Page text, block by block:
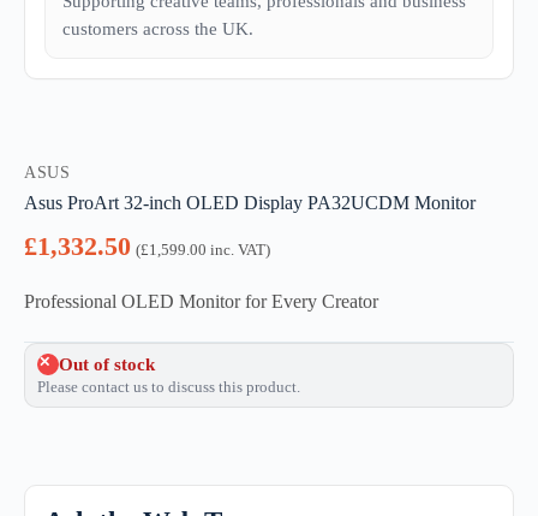
customers across the UK.
ASUS
Asus ProArt 32-inch OLED Display PA32UCDM Monitor
£1,332.50 (£1,599.00 inc. VAT)
Professional OLED Monitor for Every Creator
Out of stock
Please contact us to discuss this product.